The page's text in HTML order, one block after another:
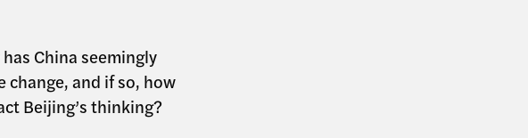
China seemingly
and if so, how
Beijing’s thinking?